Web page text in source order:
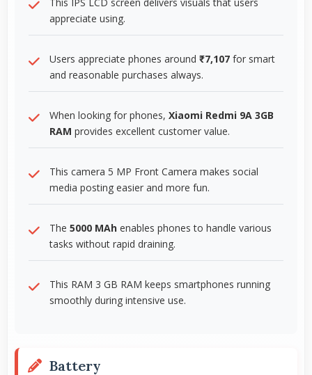
appreciate using.
Users appreciate phones around ₹7,107 for smart
and reasonable purchases always.
When looking for phones, Xiaomi Redmi 9A 3GB
RAM provides excellent customer value.
This camera 5 MP Front Camera makes social
media posting easier and more fun.
The 5000 MAh enables phones to handle various
tasks without rapid draining.
This RAM 3 GB RAM keeps smartphones running
smoothly during intensive use.
Battery